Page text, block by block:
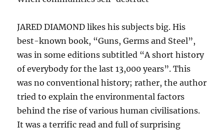
JARED DIAMOND likes his subjects big. His
best-known book, “Guns, Germs and Steel”,
was in some editions subtitled “A short history
of everybody for the last 13,000 years”. This
was no conventional history; rather, the author
tried to explain the environmental factors
behind the rise of various human civilisations.
It was a terrific read and full of surprising